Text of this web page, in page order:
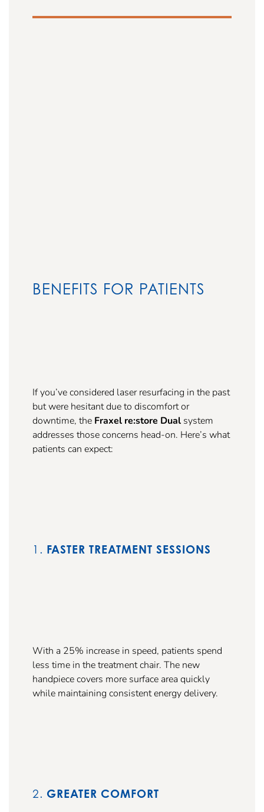
BENEFITS FOR PATIENTS
If you’ve considered laser resurfacing in the past
but were hesitant due to discomfort or
downtime, the Fraxel re:store Dual system
addresses those concerns head-on. Here’s what
patients can expect:
1. FASTER TREATMENT SESSIONS
With a 25% increase in speed, patients spend
less time in the treatment chair. The new
handpiece covers more surface area quickly
while maintaining consistent energy delivery.
2. GREATER COMFORT